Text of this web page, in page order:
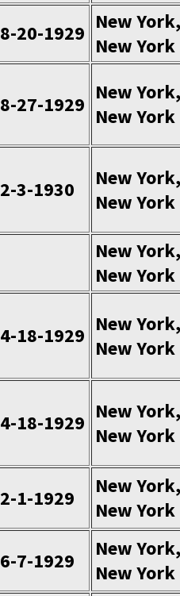
8-20-1929 New York,
New York
8-27-1929
New York,
New York
2-3-1930
New York,
New York
New York,
New York
4-18-1929 New York,
New York
4-18-1929 New York,
New York
2-1-1929
New York,
New York
6-7-1929
New York,
New York